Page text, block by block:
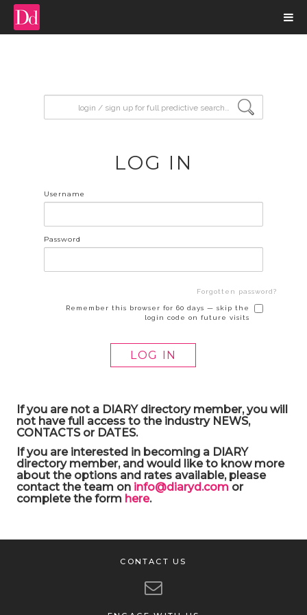
LOG IN
Username
Password
Forgotten password?
Remember this browser for 60 days — skip the
login code on future visits
If you are not a DIARY directory member, you will
not have full access to the industry NEWS,
CONTACTS or DATES.
If you are interested in becoming a DIARY
directory member, and would like to know more
about the options and rates available, please
contact the team on info@diaryd.comor
complete the form here.
CONTACT US